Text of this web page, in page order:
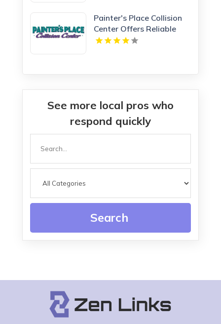
Painter's Place Collision
Center Offers Reliable
Collision Repair Services
See more local pros who
respond quickly
Search